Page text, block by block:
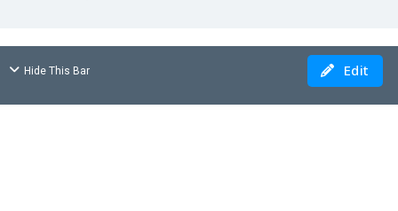
Hide This Bar Edit